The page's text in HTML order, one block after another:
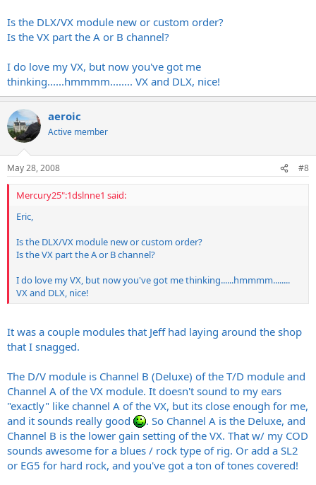
Is the DLX/VX module new or custom order?
Is the VX part the A or B channel?
I do love my VX, but now you've got me
thinking......hmmmm........ VX and DLX, nice!
aeroic
Active member
May 28, 2008 #8
Mercury25":1dslnne1 said:
Eric,
Is the DLX/VX module new or custom order?
Is the VX part the A or B channel?
I do love my VX, but now you've got me thinking......hmmmm........
VX and DLX, nice!
It was a couple modules that Jeff had laying around the shop
that I snagged.
The D/V module is Channel B (Deluxe) of the T/D module and
Channel A of the VX module. It doesn't sound to my ears
"exactly" like channel A of the VX, but its close enough for me,
and it sounds really good
. So Channel A is the Deluxe, and
Channel B is the lower gain setting of the VX. That w/ my COD
sounds awesome for a blues / rock type of rig. Or add a SL2
or EG5 for hard rock, and you've got a ton of tones covered!